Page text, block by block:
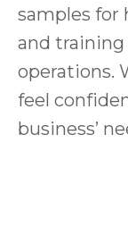
samples for
and
operations.
feel
business’